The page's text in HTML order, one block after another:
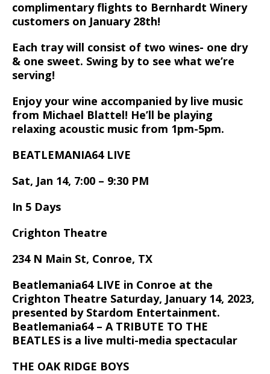
complimentary flights to Bernhardt Winery
customers on January 28th!
Each tray will consist of two wines- one dry
& one sweet. Swing by to see what we’re
serving!
Enjoy your wine accompanied by live music
from Michael Blattel! He’ll be playing
relaxing acoustic music from 1pm-5pm.
BEATLEMANIA64 LIVE
Sat, Jan 14, 7:00 – 9:30 PM
In 5 Days
Crighton Theatre
234 N Main St, Conroe, TX
Beatlemania64 LIVE in Conroe at the
Crighton Theatre Saturday, January 14, 2023,
presented by Stardom Entertainment.
Beatlemania64 – A TRIBUTE TO THE
BEATLES is a live multi-media spectacular
THE OAK RIDGE BOYS